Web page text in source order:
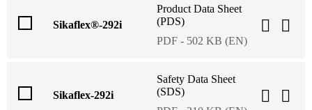
Sikaflex®-292i
Product Data Sheet
(PDS)
PDF - 502 KB (EN)
Sikaflex-292i
Safety Data Sheet
(SDS)